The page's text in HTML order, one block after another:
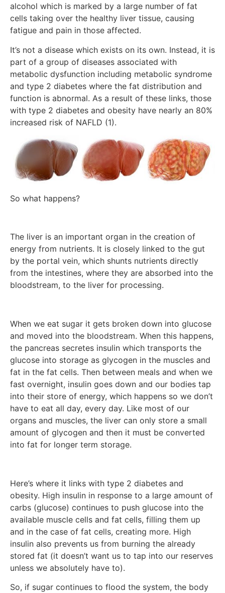
alcohol which is marked by a large number of fat
cells taking over the healthy liver tissue, causing
fatigue and pain in those affected.
It’s not a disease which exists on its own. Instead, it is
part of a group of diseases associated with
metabolic dysfunction including metabolic syndrome
and type 2 diabetes where the fat distribution and
function is abnormal. As a result of these links, those
with type 2 diabetes and obesity have nearly an 80%
increased risk of NAFLD (1).
So what happens?
The liver is an important organ in the creation of
energy from nutrients. It is closely linked to the gut
by the portal vein, which shunts nutrients directly
from the intestines, where they are absorbed into the
bloodstream, to the liver for processing.
When we eat sugar it gets broken down into glucose
and moved into the bloodstream. When this happens,
the pancreas secretes insulin which transports the
glucose into storage as glycogen in the muscles and
fat in the fat cells. Then between meals and when we
fast overnight, insulin goes down and our bodies tap
into their store of energy, which happens so we don’t
have to eat all day, every day. Like most of our
organs and muscles, the liver can only store a small
amount of glycogen and then it must be converted
into fat for longer term storage.
Here’s where it links with type 2 diabetes and
obesity. High insulin in response to a large amount of
carbs (glucose) continues to push glucose into the
available muscle cells and fat cells, filling them up
and in the case of fat cells, creating more. High
insulin also prevents us from burning the already
stored fat (it doesn’t want us to tap into our reserves
unless we absolutely have to).
So, if sugar continues to flood the system, the body